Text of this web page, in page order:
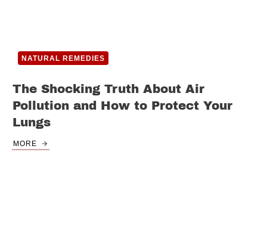
NATURAL REMEDIES
The Shocking Truth About Air
Pollution and How to Protect Your
Lungs
MORE